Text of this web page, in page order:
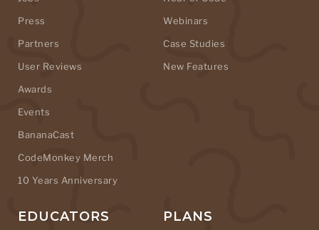
Press
Partners
User Reviews
Awards
Events
BananaCast
CodeMonkey Merch
10 Years Anniversary
Webinars
Case Studies
New Features
EDUCATORS PLANS